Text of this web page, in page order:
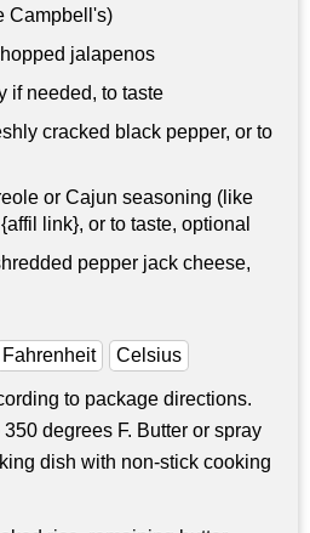
Campbell's)
jalapenos
if needed, to taste
cracked black pepper, or to
or Cajun seasoning (like
link}, or to taste, optional
pepper jack cheese,
Fahrenheit Celsius
to package directions.
degrees F. Butter or spray
dish with non-stick cooking